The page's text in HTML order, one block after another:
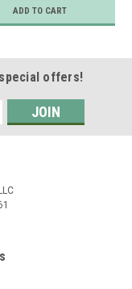
ADD TO CART
offers!